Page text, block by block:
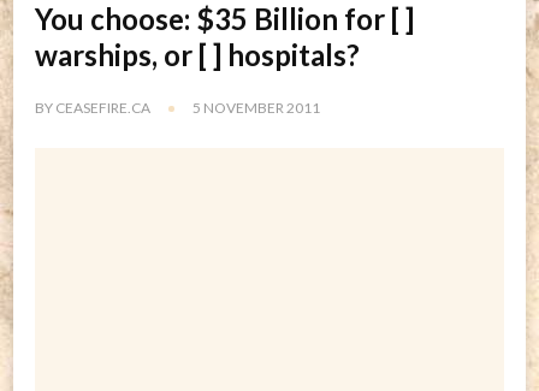
You choose: $35 Billion for [ ]
warships, or [ ] hospitals?
BY CEASEFIRE.CA 5 NOVEMBER 2011